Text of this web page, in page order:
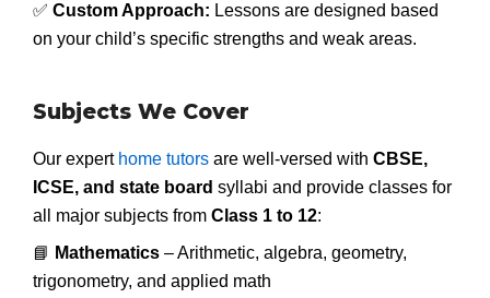
✅ Custom Approach: Lessons are designed based
on your child’s specific strengths and weak areas.
Subjects We Cover
Our expert home tutors are well-versed with CBSE,
ICSE, and state board syllabi and provide classes for
all major subjects from Class 1 to 12:
📘 Mathematics – Arithmetic, algebra, geometry,
trigonometry, and applied math